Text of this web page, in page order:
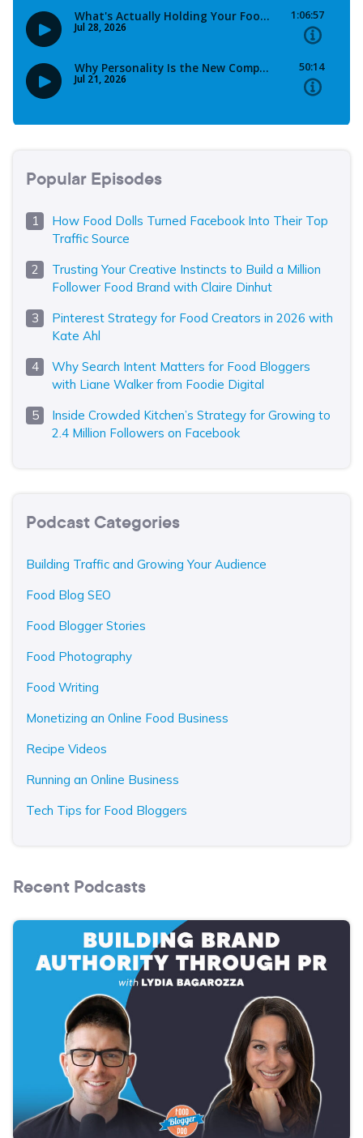
Popular Episodes
How Food Dolls Turned Facebook Into Their Top
Traffic Source
Trusting Your Creative Instincts to Build a Million
Follower Food Brand with Claire Dinhut
Pinterest Strategy for Food Creators in 2026 with
Kate Ahl
Why Search Intent Matters for Food Bloggers
with Liane Walker from Foodie Digital
Inside Crowded Kitchen’s Strategy for Growing to
2.4 Million Followers on Facebook
Podcast Categories
Building Traffic and Growing Your Audience
Food Blog SEO
Food Blogger Stories
Food Photography
Food Writing
Monetizing an Online Food Business
Recipe Videos
Running an Online Business
Tech Tips for Food Bloggers
Recent Podcasts